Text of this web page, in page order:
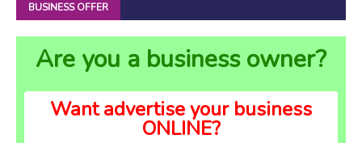
BUSINESS OFFER
Are you a business owner?
Want advertise your business
ONLINE?